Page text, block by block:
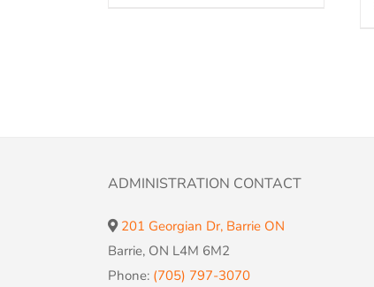
ADMINISTRATION CONTACT
201 Georgian Dr, Barrie ON
Barrie, ON L4M 6M2
Phone: (705) 797-3070